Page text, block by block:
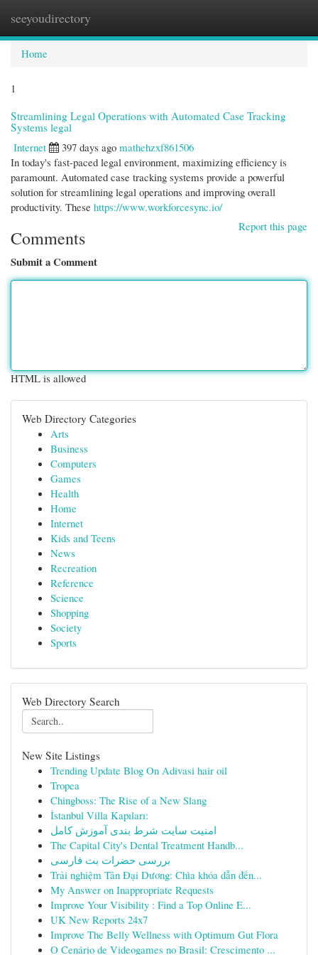
seeyoudirectory
Home
1
Streamlining Legal Operations with Automated Case Tracking
Systems legal
Internet
397 days ago mathehzxf861506
In today's fast-paced legal environment, maximizing efficiency is
paramount. Automated case tracking systems provide a powerful
solution for streamlining legal operations and improving overall
productivity. These https://www.workforcesync.io/
Report this page
Comments
Submit a Comment
HTML is allowed
Web Directory Categories
Arts
Business
Computers
Games
Health
Home
Internet
Kids and Teens
News
Recreation
Reference
Science
Shopping
Society
Sports
Web Directory Search
New Site Listings
Trending Update Blog On Adivasi hair oil
Tropea
Chingboss: The Rise of a New Slang
İstanbul Villa Kapıları:
امنیت سایت شرط بندی آموزش کامل
The Capital City's Dental Treatment Handb...
بررسی حضرات بت فارسی
Trải nghiệm Tân Đại Dương: Chìa khóa dẫn đến...
My Answer on Inappropriate Requests
Improve Your Visibility : Find a Top Online E...
UK New Reports 24x7
Improve The Belly Wellness with Optimum Gut Flora
O Cenário de Videogames no Brasil: Crescimento ...